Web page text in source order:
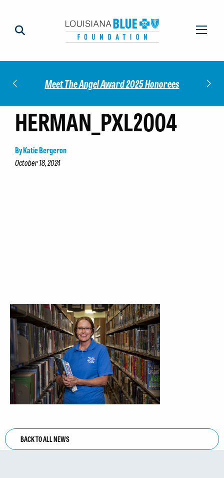
Meet The Angel Award 2025 Honorees
HERMAN_PXL2004
By Katie Bergeron
October 18, 2024
BACK TO ALL NEWS